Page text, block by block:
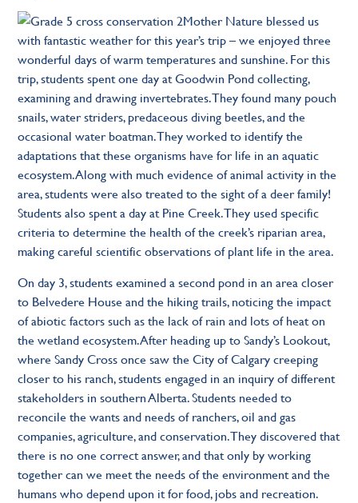
Mother Nature blessed us
with fantastic weather for this year’s trip – we enjoyed three
wonderful days of warm temperatures and sunshine. For this
trip, students spent one day at Goodwin Pond collecting,
examining and drawing invertebrates. They found many pouch
snails, water striders, predaceous diving beetles, and the
occasional water boatman. They worked to identify the
adaptations that these organisms have for life in an aquatic
ecosystem. Along with much evidence of animal activity in the
area, students were also treated to the sight of a deer family!
Students also spent a day at Pine Creek. They used specific
criteria to determine the health of the creek’s riparian area,
making careful scientific observations of plant life in the area.
On day 3, students examined a second pond in an area closer
to Belvedere House and the hiking trails, noticing the impact
of abiotic factors such as the lack of rain and lots of heat on
the wetland ecosystem. After heading up to Sandy’s Lookout,
where Sandy Cross once saw the City of Calgary creeping
closer to his ranch, students engaged in an inquiry of different
stakeholders in southern Alberta. Students needed to
reconcile the wants and needs of ranchers, oil and gas
companies, agriculture, and conservation. They discovered that
there is no one correct answer, and that only by working
together can we meet the needs of the environment and the
humans who depend upon it for food, jobs and recreation.